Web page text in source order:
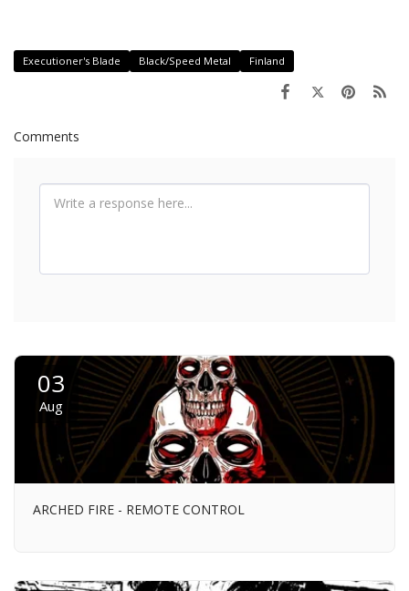
Executioner's Blade Black/Speed Metal Finland
Comments
03
Aug
ARCHED FIRE - REMOTE CONTROL